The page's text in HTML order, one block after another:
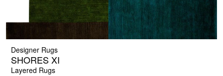
Designer Rugs
SHORES XI
Layered Rugs